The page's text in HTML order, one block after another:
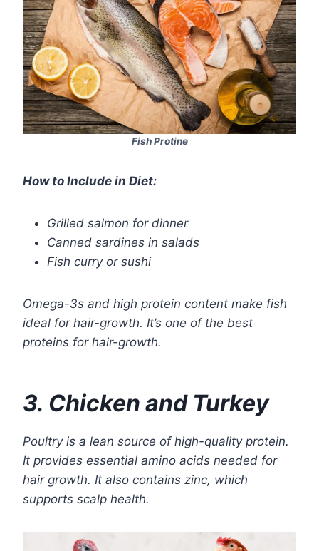
Fish Protine
How to Include in Diet:
Grilled salmon for dinner
Canned sardines in salads
Fish curry or sushi
Omega-3s and high protein content make fish
ideal for hair-growth. It’s one of the best
proteins for hair-growth.
3. Chicken and Turkey
Poultry is a lean source of high-quality protein.
It provides essential amino acids needed for
hair growth. It also contains zinc, which
supports scalp health.